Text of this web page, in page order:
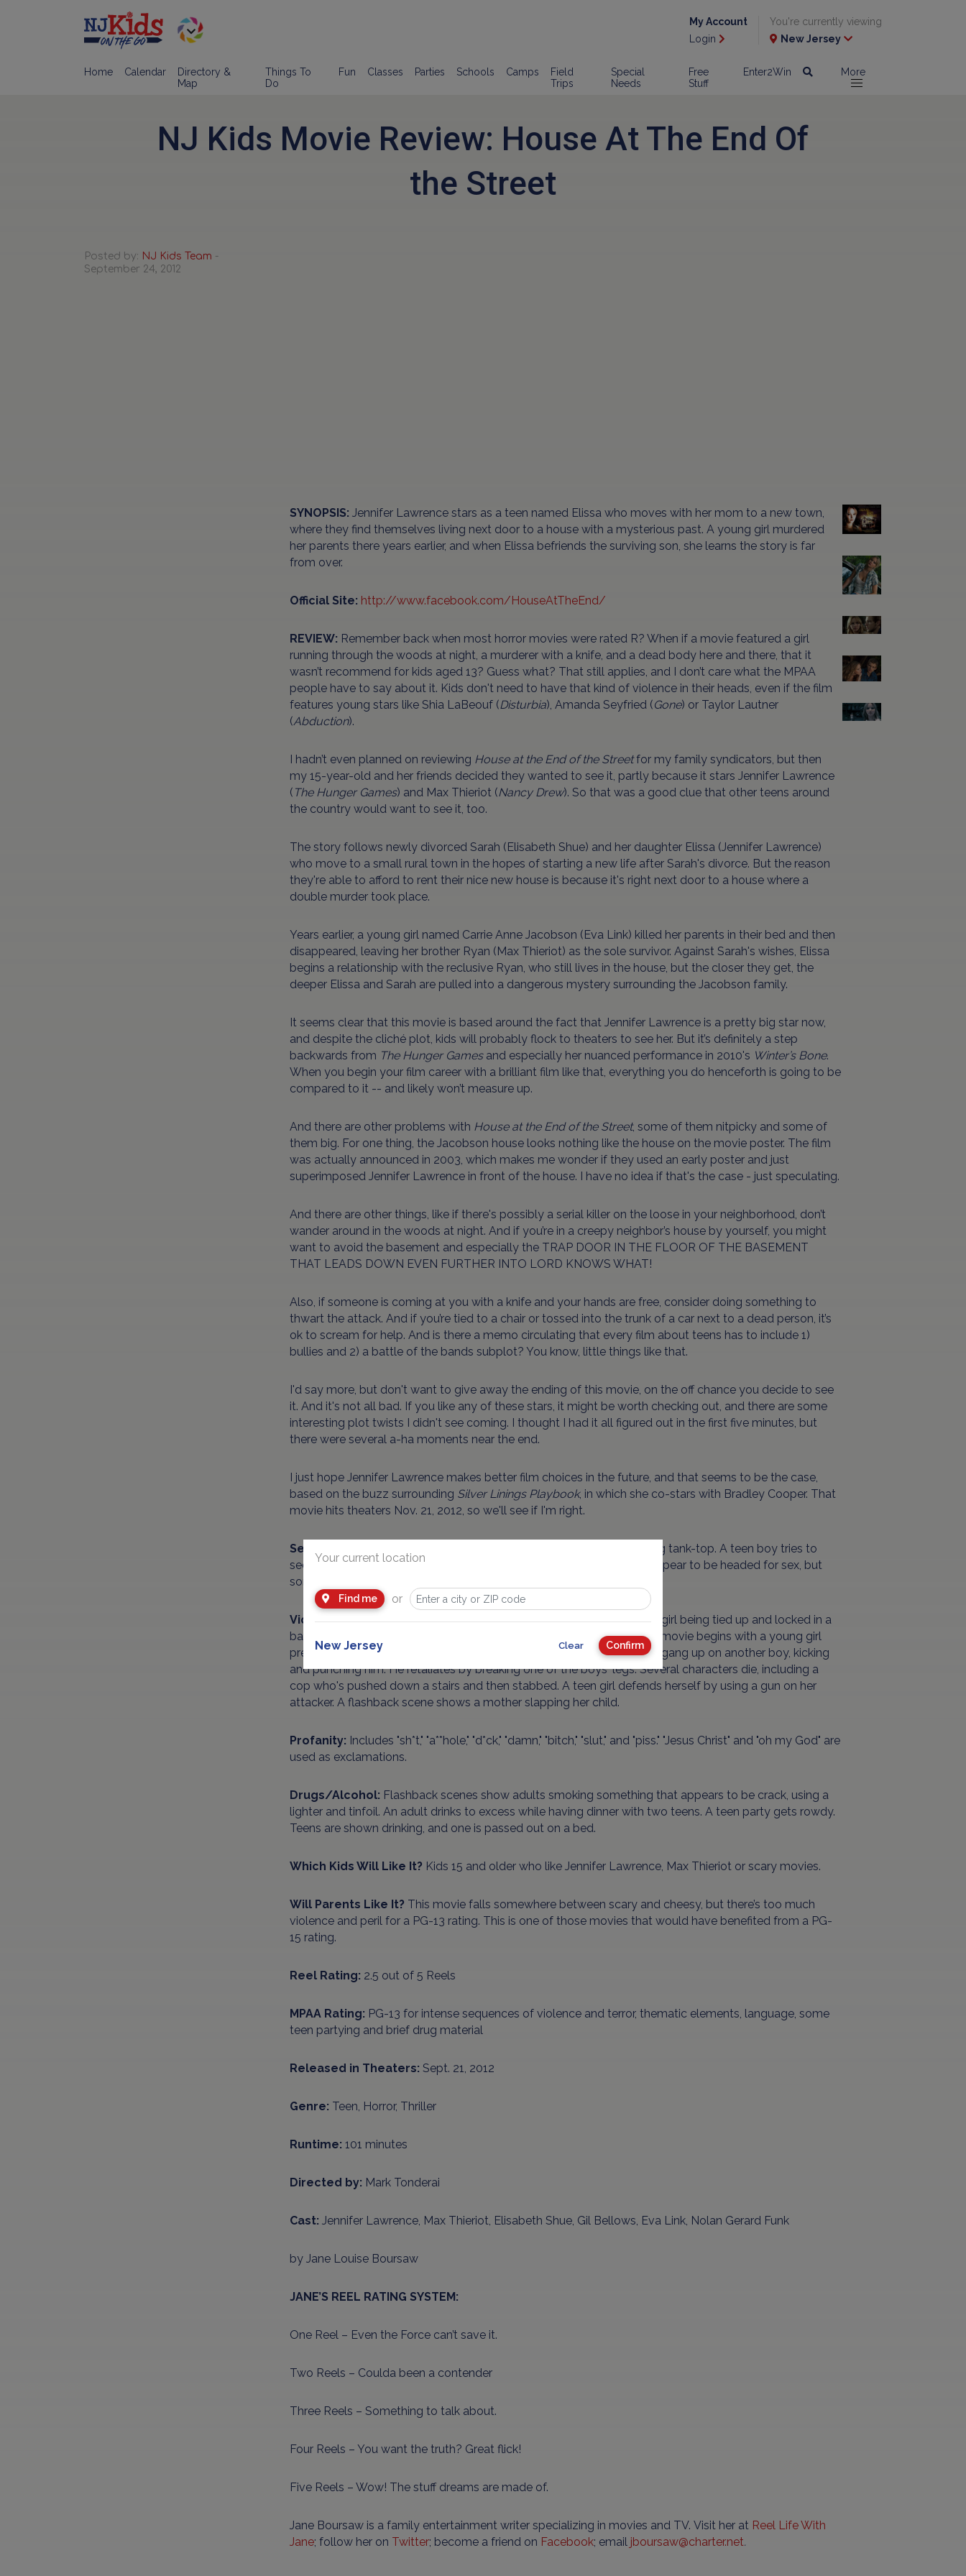
My Account
Login
You're currently viewing
New Jersey
Home Calendar
Directory &
Map
Things To
Do
Fun Classes Parties Schools Camps
Field
Trips
Special
Needs
Free
Stuff
Enter2Win More
NJ Kids Movie Review: House At The End Of
the Street
Posted by: NJ Kids Team -
September 24, 2012
SYNOPSIS: Jennifer Lawrence stars as a teen named Elissa who moves with her mom to a new town,
where they find themselves living next door to a house with a mysterious past. A young girl murdered
her parents there years earlier, and when Elissa befriends the surviving son, she learns the story is far
from over.
Official Site: http://www.facebook.com/HouseAtTheEnd/
REVIEW: Remember back when most horror movies were rated R? When if a movie featured a girl
running through the woods at night, a murderer with a knife, and a dead body here and there, that it
wasn’t recommend for kids aged 13? Guess what? That still applies, and I don’t care what the MPAA
people have to say about it. Kids don't need to have that kind of violence in their heads, even if the film
features young stars like Shia LaBeouf (Disturbia), Amanda Seyfried (Gone) or Taylor Lautner
(Abduction).
I hadn’t even planned on reviewing House at the End of the Streetfor my family syndicators, but then
my 15-year-old and her friends decided they wanted to see it, partly because it stars Jennifer Lawrence
( The Hunger Games) and Max Thieriot (Nancy Drew). So that was a good clue that other teens around
the country would want to see it, too.
The story follows newly divorced Sarah (Elisabeth Shue) and her daughter Elissa (Jennifer Lawrence)
who move to a small rural town in the hopes of starting a new life after Sarah's divorce. But the reason
they're able to afford to rent their nice new house is because it's right next door to a house where a
double murder took place.
Years earlier, a young girl named Carrie Anne Jacobson (Eva Link) killed her parents in their bed and then
disappeared, leaving her brother Ryan (Max Thieriot) as the sole survivor. Against Sarah's wishes, Elissa
begins a relationship with the reclusive Ryan, who still lives in the house, but the closer they get, the
deeper Elissa and Sarah are pulled into a dangerous mystery surrounding the Jacobson family.
It seems clear that this movie is based around the fact that Jennifer Lawrence is a pretty big star now,
and despite the cliché plot, kids will probably flock to theaters to see her. But it’s definitely a step
backwards from The Hunger Gamesand especially her nuanced performance in 2010's Winter’s Bone.
When you begin your film career with a brilliant film like that, everything you do henceforth is going to be
compared to it -- and likely won’t measure up.
And there are other problems with House at the End of the Street, some of them nitpicky and some of
them big. For one thing, the Jacobson house looks nothing like the house on the movie poster. The film
was actually announced in 2003, which makes me wonder if they used an early poster and just
superimposed Jennifer Lawrence in front of the house. I have no idea if that's the case - just speculating.
And there are other things, like if there's possibly a serial killer on the loose in your neighborhood, don’t
wander around in the woods at night. And if you’re in a creepy neighbor’s house by yourself, you might
want to avoid the basement and especially the TRAP DOOR IN THE FLOOR OF THE BASEMENT
THAT LEADS DOWN EVEN FURTHER INTO LORD KNOWS WHAT!
Also, if someone is coming at you with a knife and your hands are free, consider doing something to
thwart the attack. And if you’re tied to a chair or tossed into the trunk of a car next to a dead person, it’s
ok to scream for help. And is there a memo circulating that every film about teens has to include 1)
bullies and 2) a battle of the bands subplot? You know, little things like that.
I'd say more, but don't want to give away the ending of this movie, on the off chance you decide to see
it. And it's not all bad. If you like any of these stars, it might be worth checking out, and there are some
interesting plot twists I didn't see coming. I thought I had it all figured out in the first five minutes, but
there were several a-ha moments near the end.
I just hope Jennifer Lawrence makes better film choices in the future, and that seems to be the case,
based on the buzz surrounding Silver Linings Playbook, in which she co-stars with Bradley Cooper. That
movie hits theaters Nov. 21, 2012, so we'll see if I'm right.
Sex/Nudity:
A female teen spends most of the movie in a form-fitting tank-top. A teen boy tries to
seduce a teen girl, but she pushes him away. A teen couple kiss and appear to be headed for sex, but
something stops them.
Violence/Gore:Peril and violence throughout the movie, including a girl being tied up and locked in a
basement room, and thrown into a car trunk next to a dead body. The movie begins with a young girl
presumably out of her mind who stabs her parents. Several teen boys gang up on another boy, kicking
and punching him. He retaliates by breaking one of the boys' legs. Several characters die, including a
cop who's pushed down a stairs and then stabbed. A teen girl defends herself by using a gun on her
attacker. A flashback scene shows a mother slapping her child.
Profanity: Includes "sh*t," "a**hole," "d*ck," "damn," "bitch," "slut," and "piss." "Jesus Christ" and "oh my God" are
used as exclamations.
Drugs/Alcohol: Flashback scenes show adults smoking something that appears to be crack, using a
lighter and tinfoil. An adult drinks to excess while having dinner with two teens. A teen party gets rowdy.
Teens are shown drinking, and one is passed out on a bed.
Which Kids Will Like It? Kids 15 and older who like Jennifer Lawrence, Max Thieriot or scary movies.
Will Parents Like It? This movie falls somewhere between scary and cheesy, but there’s too much
violence and peril for a PG-13 rating. This is one of those movies that would have benefited from a PG-
15 rating.
Reel Rating: 2.5 out of 5 Reels
MPAA Rating: PG-13 for intense sequences of violence and terror, thematic elements, language, some
teen partying and brief drug material
Released in Theaters: Sept. 21, 2012
Genre: Teen, Horror, Thriller
Runtime: 101 minutes
Directed by: Mark Tonderai
Cast: Jennifer Lawrence, Max Thieriot, Elisabeth Shue, Gil Bellows, Eva Link, Nolan Gerard Funk
by Jane Louise Boursaw
JANE’S REEL RATING SYSTEM:
One Reel – Even the Force can’t save it.
Two Reels – Coulda been a contender
Three Reels – Something to talk about.
Four Reels – You want the truth? Great flick!
Five Reels – Wow! The stuff dreams are made of.
Jane Boursaw is a family entertainment writer specializing in movies and TV. Visit her at Reel LifeWith
Jane; follow her on Twitter; become a friend on Facebook; email jboursaw@charter.net.
Your current location
Find me or
New Jersey Clear Confirm